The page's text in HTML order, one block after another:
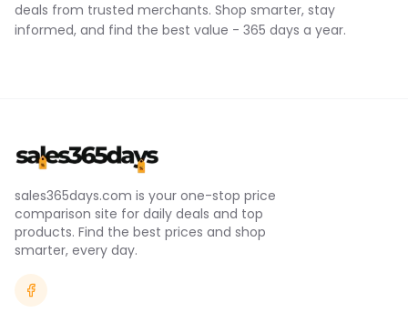
deals from trusted merchants. Shop smarter, stay
informed, and find the best value - 365 days a year.
sales365days.com is your one-stop price
comparison site for daily deals and top
products. Find the best prices and shop
smarter, every day.